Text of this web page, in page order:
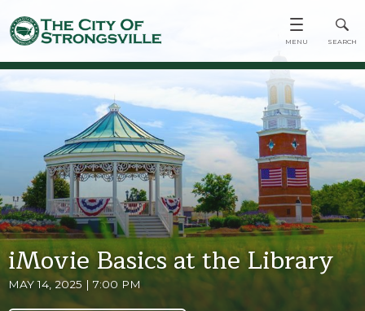
iMovie Basics at the Library
MAY 14, 2025 | 7:00 PM